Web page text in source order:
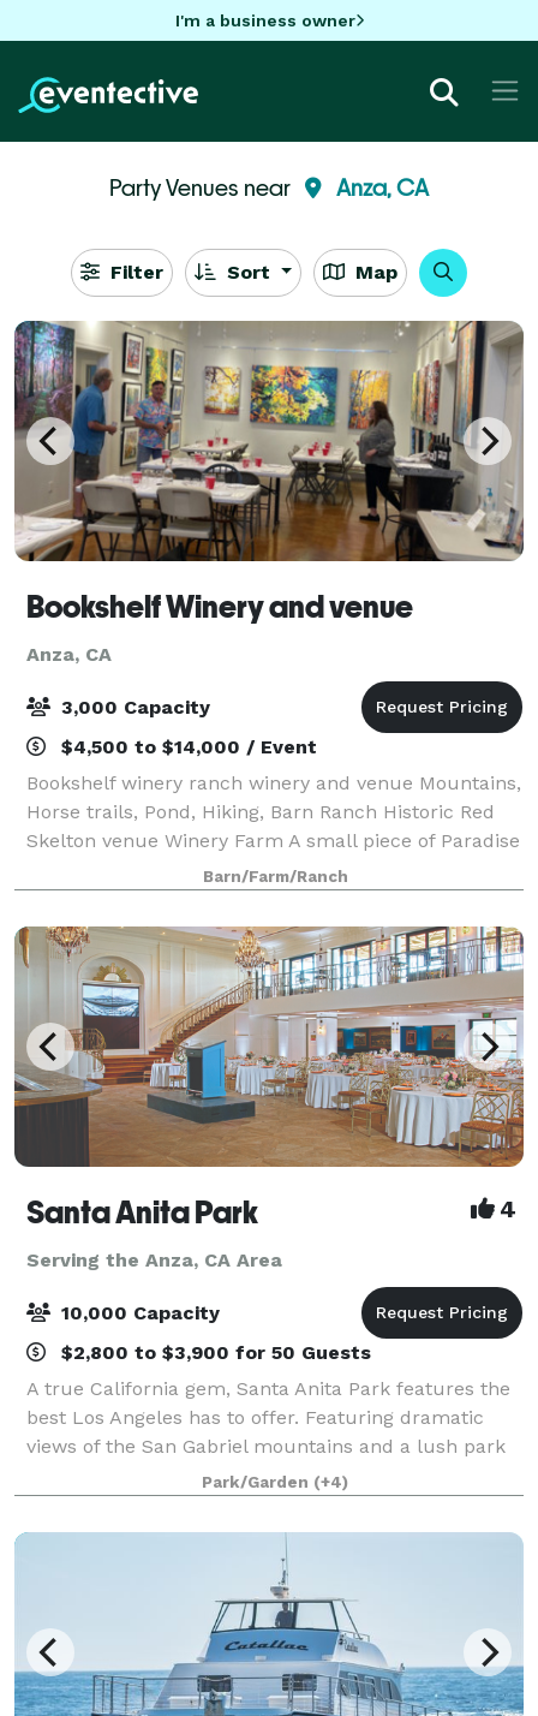
I'm a business owner
Party Venues near Anza, CA
Filter Sort Map
Bookshelf Winery and venue
Anza, CA
3,000 Capacity
$4,500 to $14,000 / Event
Bookshelf winery ranch winery and venue Mountains,
Horse trails, Pond, Hiking, Barn Ranch Historic Red
Skelton venue Winery Farm A small piece of Paradise
hidden above the clouds in mountains a beautiful
valley on 612 acres historic privat
Barn/Farm/Ranch
Santa Anita Park 4
Serving the Anza, CA Area
10,000 Capacity
$2,800 to $3,900 for 50 Guests
A true California gem, Santa Anita Park features the
best Los Angeles has to offer. Featuring dramatic
views of the San Gabriel mountains and a lush park
setting for beautiful outdoor events, there is a space
that will appeal to everyone.
Park/Garden (+4)